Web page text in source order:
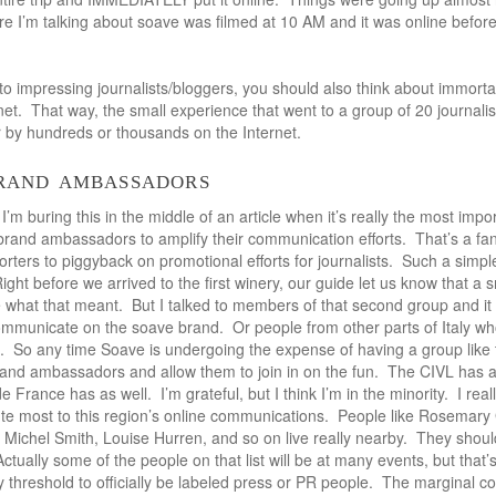
I’m talking about soave was filmed at 10 AM and it was online
impressing journalists/bloggers, you should also think about
That way, the small experience that went to a group of 20
hundreds or thousands on the Internet.
ambassadors
buring this in the middle of an article when it’s really the most
ambassadors to amplify their communication efforts. That’s a
to piggyback on promotional efforts for journalists. Such a
before we arrived to the first winery, our guide let us know that a
that meant. But I talked to members of that second group and it
on the soave brand. Or people from other parts of Italy
So any time Soave is undergoing the expense of having a group like
ambassadors and allow them to join in on the fun. The CIVL has
France has as well. I’m grateful, but I think I’m in the minority. I
most to this region’s online communications. People like
Smith, Louise Hurren, and so on live really nearby. They
some of the people on that list will be at many events, but
threshold to officially be labeled press or PR people. The marginal